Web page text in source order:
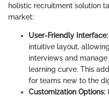
holistic recruitment solution
market:
User-Friendly Interface:
intuitive layout,
interviews and
learning curve. This
for teams new to the
Customization Options: